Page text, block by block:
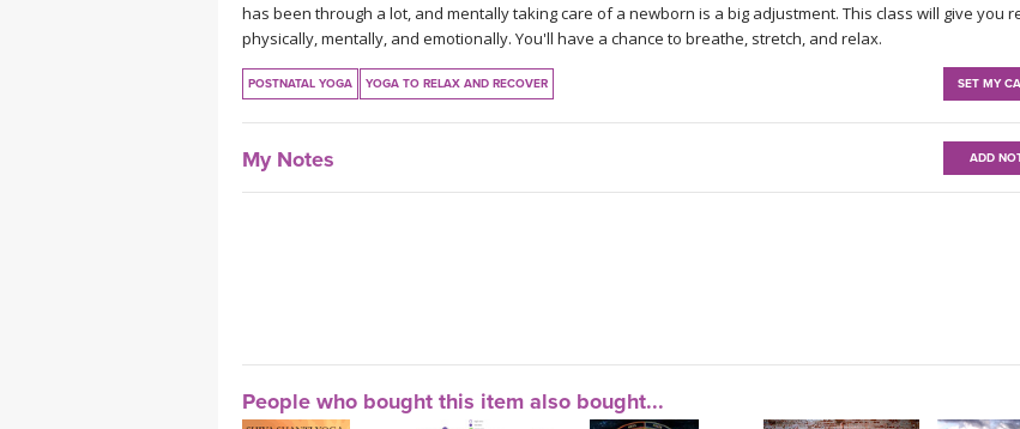
has been through a lot, and mentally taking care of a newborn is a big adjustment. This class will give you
physically, mentally, and emotionally. You'll have a chance to breathe, stretch, and relax.
POSTNATAL YOGA YOGA TO RELAX AND RECOVER SET MY
My Notes ADD
People who bought this item also bought...